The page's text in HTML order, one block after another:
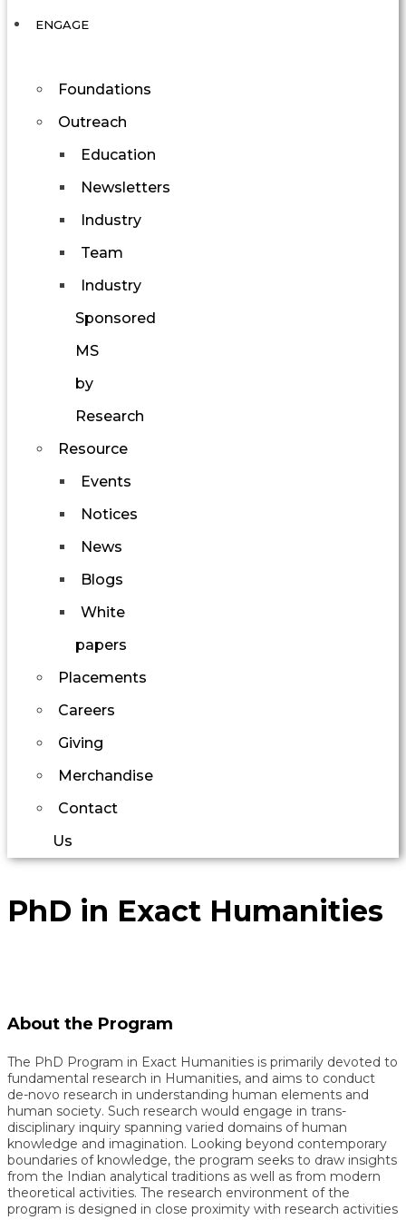
ENGAGE
Foundations
Outreach
Education
Newsletters
Industry
Team
Industry
Sponsored
MS
by
Research
Resource
Events
Notices
News
Blogs
White
papers
Placements
Careers
Giving
Merchandise
Contact
Us
PhD in Exact Humanities
About the Program
The PhD Program in Exact Humanities is primarily devoted to
fundamental research in Humanities, and aims to conduct
de-novo research in understanding human elements and
human society. Such research would engage in trans-
disciplinary inquiry spanning varied domains of human
knowledge and imagination. Looking beyond contemporary
boundaries of knowledge, the program seeks to draw insights
from the Indian analytical traditions as well as from modern
theoretical activities. The research environment of the
program is designed in close proximity with research activities